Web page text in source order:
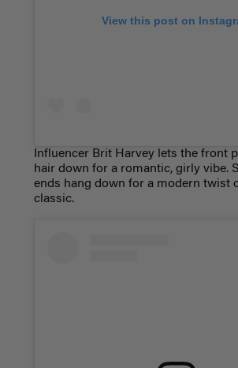
View this post on
Influencer Brit Harvey lets the front
hair down for a romantic, girly vibe.
ends hang down for a modern twist
classic.